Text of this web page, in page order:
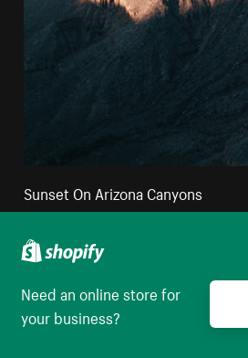
Sunset On Arizona Canyons
Need an online store for
your business?